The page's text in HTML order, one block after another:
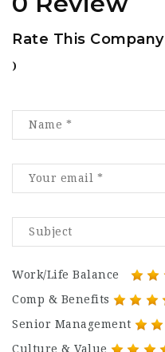
Rate This Company
)
Work/Life Balance
Comp & Benefits
Senior Management
Culture & Value